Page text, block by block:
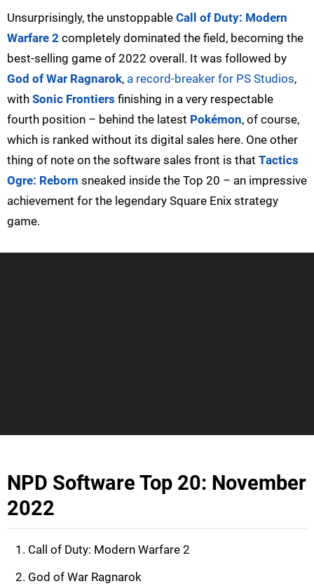
Unsurprisingly, the unstoppable Call of Duty: Modern
Warfare 2 completely dominated the field, becoming the
best-selling game of 2022 overall. It was followed by
God of War Ragnarok, a record-breaker for PS Studios,
with Sonic Frontiers finishing in a very respectable
fourth position – behind the latest Pokémon, of course,
which is ranked without its digital sales here. One other
thing of note on the software sales front is that Tactics
Ogre: Reborn sneaked inside the Top 20 – an impressive
achievement for the legendary Square Enix strategy
game.
NPD Software Top 20: November
2022
Call of Duty: Modern Warfare 2
God of War Ragnarok